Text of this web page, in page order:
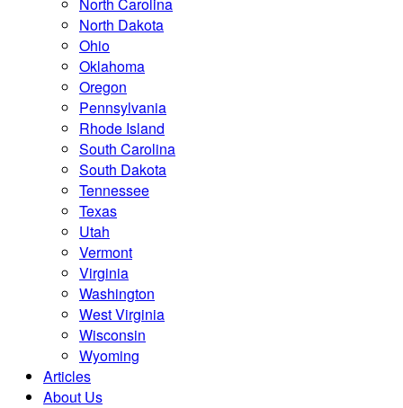
North Dakota
Ohio
Oklahoma
Oregon
Pennsylvania
Rhode Island
South Carolina
South Dakota
Tennessee
Texas
Utah
Vermont
Virginia
Washington
West Virginia
Wisconsin
Wyoming
Articles
About Us